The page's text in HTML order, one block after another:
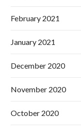
February 2021
January 2021
December 2020
November 2020
October 2020